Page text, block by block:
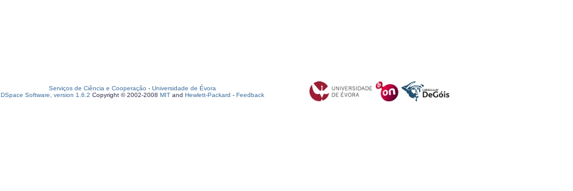
Serviços de Ciência e Cooperação - Universidade de Évora
DSpace Software, version 1.6.2 Copyright © 2002-2008 MIT and Hewlett-Packard - Feedback